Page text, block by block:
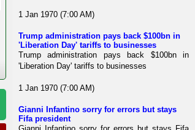
1 Jan 1970 (7:00 AM)
Trump administration pays back $100bn in
'Liberation Day' tariffs to businesses
Trump administration pays back $100bn in
'Liberation Day' tariffs to businesses
1 Jan 1970 (7:00 AM)
Gianni Infantino sorry for errors but stays
Fifa president